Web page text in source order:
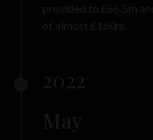
provided to £66.5m
of almost £160m.
2022
May